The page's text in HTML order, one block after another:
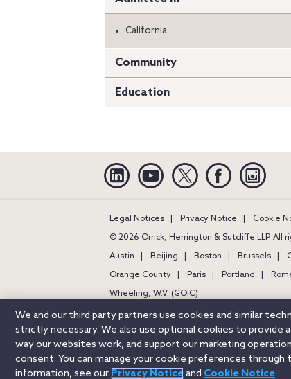
California
Community
Education
Linkedin YouTube Twitter Facebook
Legal Notices Privacy Notice Cookie
© 2026 Orrick, Herrington & Sutcliffe LLP. All
Austin
Beijing Boston Brussels
Orange County
Paris Portland
Wheeling, W.V. (GOIC)
We and our third party partners use cookies and similar
strictly necessary. We also use optional cookies to provide
way our websites work, and support our marketing
consent. You can manage your cookie preferences
information, see our Privacy Noticeand Cookie Notice.